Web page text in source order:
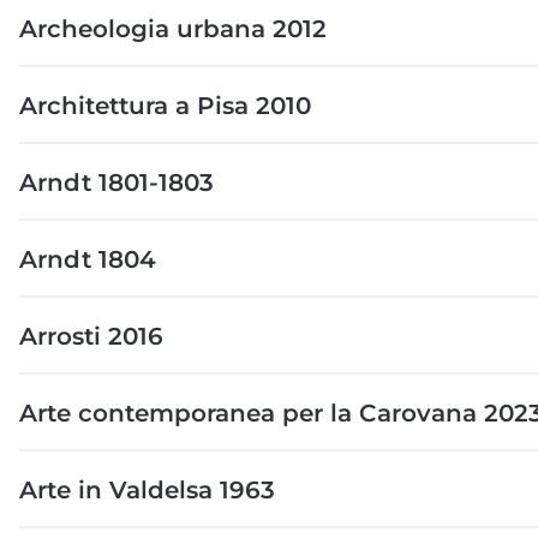
Archeologia urbana 2012
Architettura a Pisa 2010
Arndt 1801-1803
Arndt 1804
Arrosti 2016
Arte contemporanea per la Carovana
Arte in Valdelsa 1963